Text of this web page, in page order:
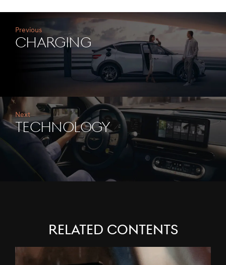
Previous
CHARGING
Next
TECHNOLOGY
RELATED CONTENTS